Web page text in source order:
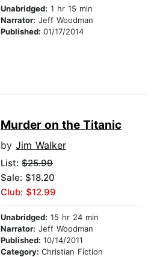
Unabridged: 1 hr 15 min
Narrator: Jeff Woodman
Published: 01/17/2014
Murder on the Titanic
by Jim Walker
List: $25.99
Sale: $18.20
Club: $12.99
Unabridged: 15 hr 24 min
Narrator: Jeff Woodman
Published: 10/14/2011
Category: Christian Fiction